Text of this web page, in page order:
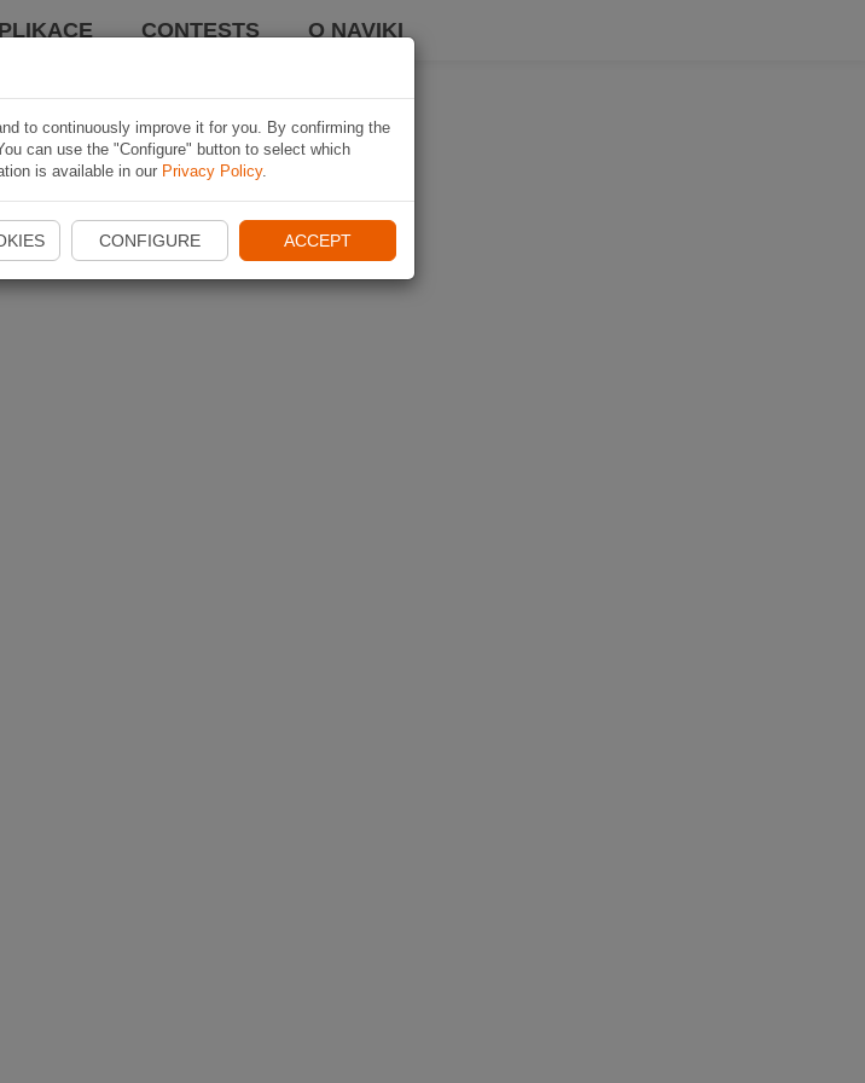
CONTESTS O NAVIKI
to continuously improve it for you. By confirming the
can use the "Configure" button to select which
is available in our Privacy Policy.
CONFIGURE ACCEPT